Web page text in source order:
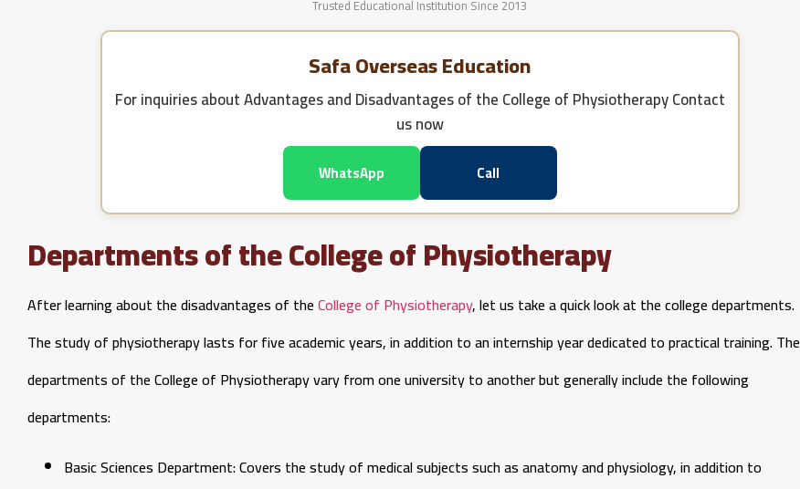
Trusted Educational Institution Since 2013
Safa Overseas Education
For inquiries aboutAdvantages and Disadvantages of the College of PhysiotherapyContact
us now
WhatsApp Call
Departments of the College of Physiotherapy
After learning about the disadvantages of theCollege of Physiotherapy, let us take a quick look at the college departments.
The study of physiotherapy lasts for five academic years, in addition to an internship year dedicated to practical training. The
departments of the College of Physiotherapy vary from one university to another but generally include the following
departments:
Basic Sciences Department: Covers the study of medical subjects such as anatomy and physiology, in addition to